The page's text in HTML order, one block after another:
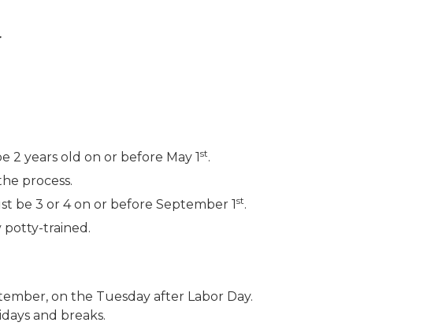
years old on or before May 1st.
process.
be 3 or 4 on or before September 1st.
potty-trained.
on the Tuesday after Labor Day.
and breaks.